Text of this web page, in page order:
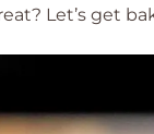
Let’s get